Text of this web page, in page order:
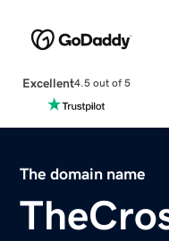
Excellent4.5 out of 5
The domain name